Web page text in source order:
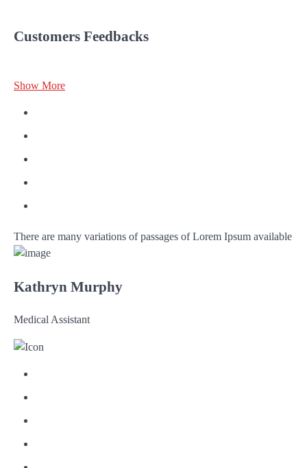
Customers Feedbacks
Show More
There are many variations of passages of Lorem Ipsum available
Kathryn Murphy
Medical Assistant